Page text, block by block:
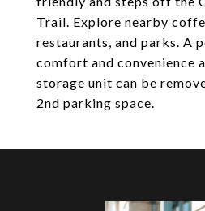
Trail. Explore nearby
restaurants, and parks. A
comfort and convenience
storage unit can be
2nd parking space.